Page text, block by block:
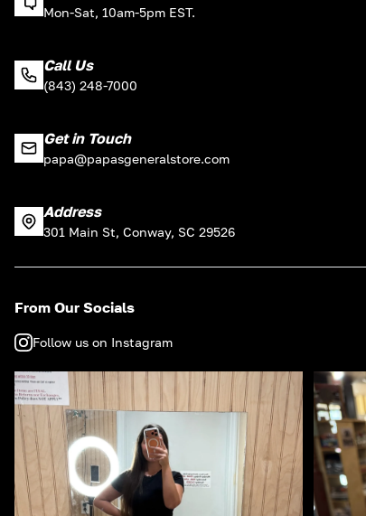
Mon-Sat, 10am-5pm EST.
Call Us
(843) 248-7000
Get in Touch
papa@papasgeneralstore.com
Address
301 Main St, Conway, SC 29526
From Our Socials
Follow us on Instagram